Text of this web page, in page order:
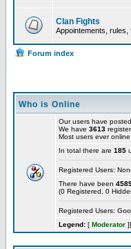
Clan Fights
Appointements, rules,
Forum index
Who is Online
Our users have
We have 3613
Most users ever
In total there are 185
Registered Users:
There have been
(0 Registered, 0
Registered Users:
Legend: [ Moderator ][